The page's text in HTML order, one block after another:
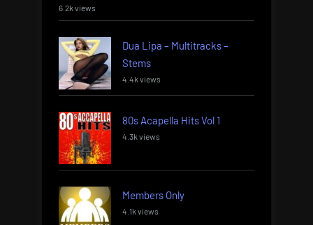
6.2k views
Dua Lipa – Multitracks –
Stems
4.4k views
80s Acapella Hits Vol 1
4.3k views
Members Only
4.1k views